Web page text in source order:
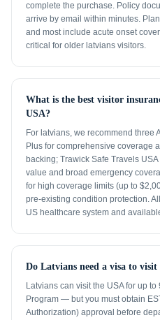
complete the purchase. Policy
arrive by email within minutes.
and most include acute onset
critical for older latvians visitors.
What is the best visitor
USA?
For latvians, we recommend three
Plus for comprehensive coverage
backing; Trawick Safe Travels
value and broad emergency
for high coverage limits (up to
pre-existing condition protection.
US healthcare system and
Do Latvians need a visa to visit
Latvians can visit the USA for up
Program — but you must obtain
Authorization) approval before